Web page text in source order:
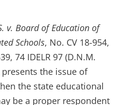
v. Board of Education of
Schools, No. CV 18-954,
74 IDELR 97 (D.N.M.
presents the issue of
the state educational
be a proper respondent